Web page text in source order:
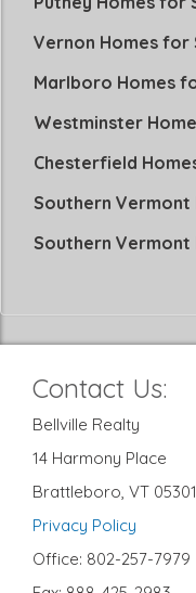
Vernon Homes for
Marlboro Homes
Westminster
Chesterfield
Southern Vermont
Southern Vermont
Contact Us:
Bellville Realty
14 Harmony Place
Brattleboro, VT 05301
Privacy Policy
Office: 802-257-7979